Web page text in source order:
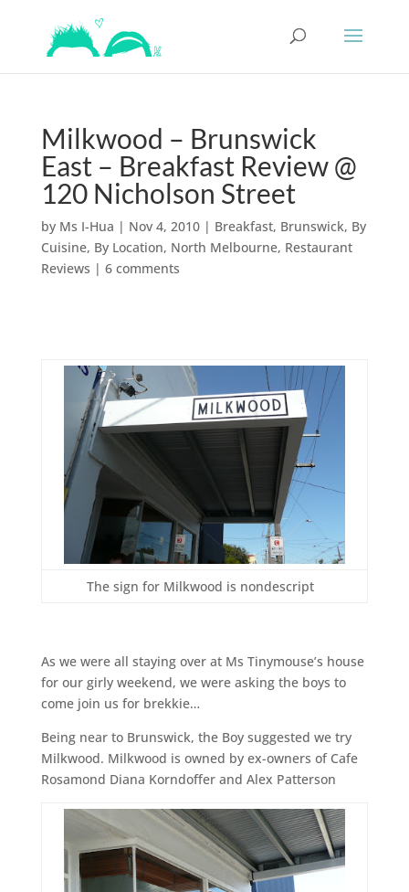
Milkwood – Brunswick
East – Breakfast Review @
120 Nicholson Street
by Ms I-Hua | Nov 4, 2010| Breakfast, Brunswick, By
Cuisine, By Location, North Melbourne, Restaurant
Reviews | 6 comments
The sign for Milkwood is nondescript
As we were all staying over at Ms Tinymouse’s house
for our girly weekend, we were asking the boys to
come join us for brekkie…
Being near to Brunswick, the Boy suggested we try
Milkwood. Milkwood is owned by ex-owners of Cafe
Rosamond Diana Korndoffer and Alex Patterson